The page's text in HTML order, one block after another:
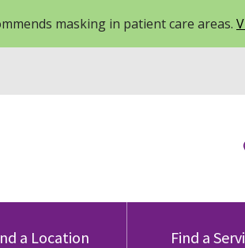
masking in patient care areas.
a Location Find a